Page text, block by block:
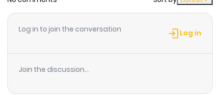
It's new year's! Alien visitor? With a question?? Madness!!
Log in to join the conversation Log in
Join the discussion...